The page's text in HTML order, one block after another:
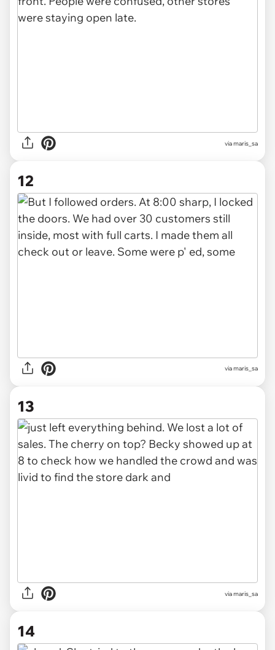
via maris_sa
12
via maris_sa
13
via maris_sa
14